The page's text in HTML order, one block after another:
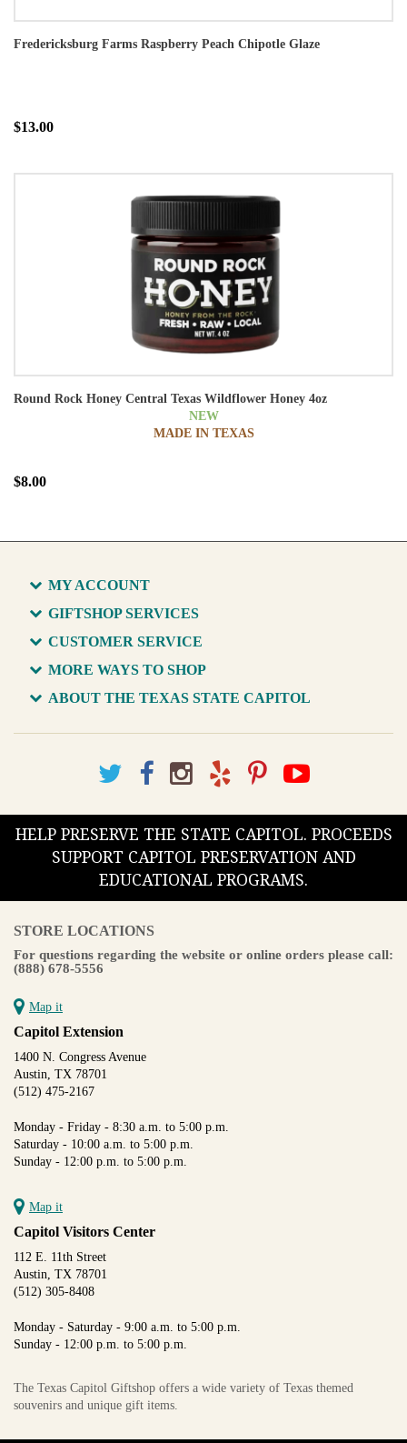
Fredericksburg Farms Raspberry Peach Chipotle Glaze
$13.00
Round Rock Honey Central Texas Wildflower Honey 4oz
NEW
MADE IN TEXAS
$8.00
MY ACCOUNT
GIFTSHOP SERVICES
CUSTOMER SERVICE
MORE WAYS TO SHOP
ABOUT THE TEXAS STATE CAPITOL
HELP PRESERVE THE STATE CAPITOL. PROCEEDS
SUPPORT CAPITOL PRESERVATION AND
EDUCATIONAL PROGRAMS.
STORE LOCATIONS
For questions regarding the website or online orders please call:
(888) 678-5556
Map it
Capitol Extension
1400 N. Congress Avenue
Austin, TX 78701
(512) 475-2167
Monday - Friday - 8:30 a.m. to 5:00 p.m.
Saturday - 10:00 a.m. to 5:00 p.m.
Sunday - 12:00 p.m. to 5:00 p.m.
Map it
Capitol Visitors Center
112 E. 11th Street
Austin, TX 78701
(512) 305-8408
Monday - Saturday - 9:00 a.m. to 5:00 p.m.
Sunday - 12:00 p.m. to 5:00 p.m.
The Texas Capitol Giftshop offers a wide variety of Texas themed
souvenirs and unique gift items.